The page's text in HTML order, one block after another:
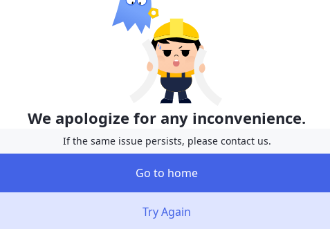
We apologize for any inconvenience.
If the same issue persists, please contact us.
Go to home
Try Again